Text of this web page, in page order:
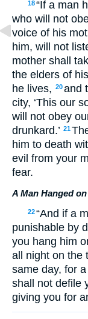
18“If a man
who will not
voice of his
him, will not
mother shall
the elders of
he lives, 20and
city, ‘This our
will not obey
drunkard.’ 21
him to death
evil from your
fear.
A Man Hanged
22“And if a
punishable by
you hang him
all night on the
same day, for
shall not defile
giving you for